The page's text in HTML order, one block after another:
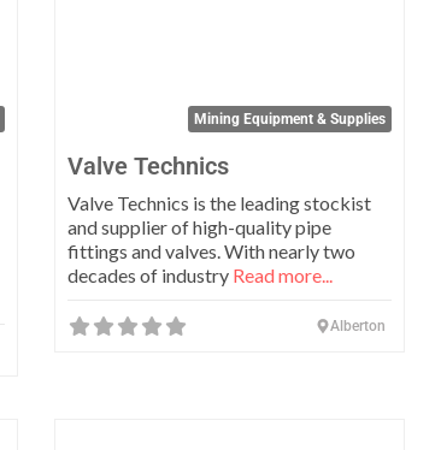
Mining Equipment & Supplies
Valve Technics
Valve Technics is the leading stockist
and supplier of high-quality pipe
fittings and valves. With nearly two
decades of industry Read more...
Alberton